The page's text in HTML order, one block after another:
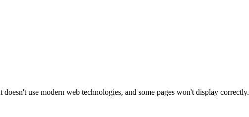
doesn't use modern web technologies, and some pages won't display correctly.